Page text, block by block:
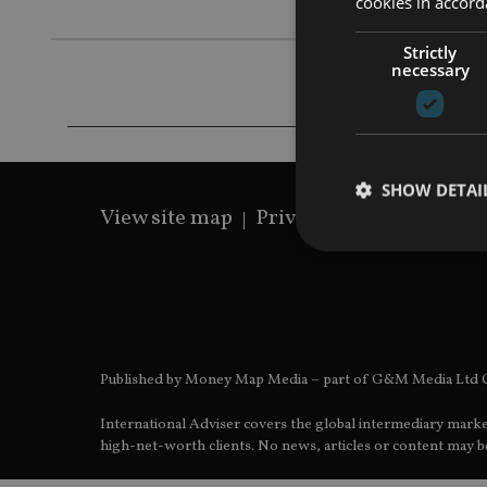
View site map Privacy Policy
Published by Money Map Media – part of G&M Media Ltd
International Adviser covers the global intermediary
high-net-worth clients. No news, articles or content may
Strictly
necessary
SHOW